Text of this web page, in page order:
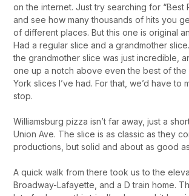
on the internet. Just try searching for “Best
and see how many thousands of hits you
of different places. But this one is original
Had a regular slice and a grandmother
the grandmother slice was just incredible,
one up a notch above even the best of the
York slices I’ve had. For that, we’d have to
stop.
Williamsburg pizza isn’t far away, just a
Union Ave. The slice is as classic as they
productions, but solid and about as good
A quick walk from there took us to the
Broadway-Lafayette, and a D train home.